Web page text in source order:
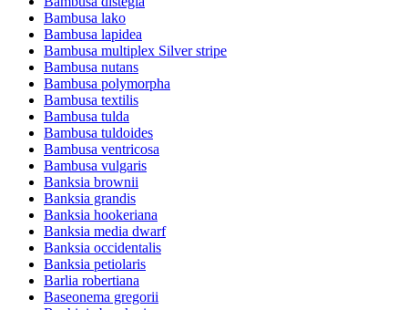
Bambusa lako
Bambusa lapidea
Bambusa multiplex Silver stripe
Bambusa nutans
Bambusa polymorpha
Bambusa textilis
Bambusa tulda
Bambusa tuldoides
Bambusa ventricosa
Bambusa vulgaris
Banksia brownii
Banksia grandis
Banksia hookeriana
Banksia media dwarf
Banksia occidentalis
Banksia petiolaris
Barlia robertiana
Baseonema gregorii